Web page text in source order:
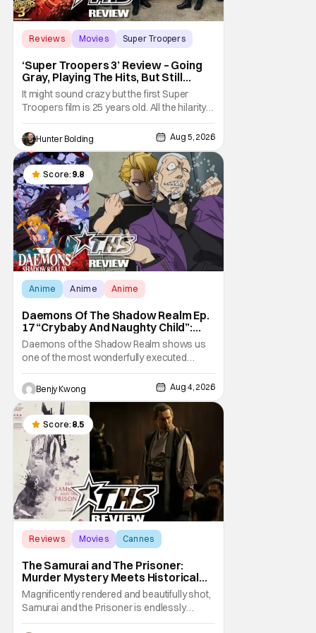
Reviews Movies Super Troopers
‘Super Troopers 3’ Review – Going
Gray, Playing The Hits, But Still
Hilarious
It might sound crazy but the first Super
Troopers film is 25 years old. All the hilarity
and fun of that film trickles down to where
we are in 2026 with Super Troopers 3. The
Broken Lizard gang all make their return with
Thorny, Farva, Mac, Rabbit, and Foster
returning alongside Captain Todd
Hunter Bolding Aug 5, 2026
Score: 9.8
Anime Anime Anime
Daemons Of The Shadow Realm Ep.
17 “Crybaby And Naughty Child”:
Taking The Bait [Review]
Daemons of the Shadow Realm shows us
one of the most wonderfully executed
baited traps in Ep. 17 "Crybaby and Naughty
Child". All with the intended target of the trap,
a traitor within the ranks of the Kagemoris,
taking it hook, line, and sinker. The resulting
battle as well as the ripple effects
Benjy Kwong Aug 4, 2026
Score: 8.5
Reviews Movies Cannes
The Samurai and The Prisoner:
Murder Mystery Meets Historical
Epic
Magnificently rendered and beautifully shot,
Samurai and the Prisoner is endlessly
entertaining even as it sprawls about the